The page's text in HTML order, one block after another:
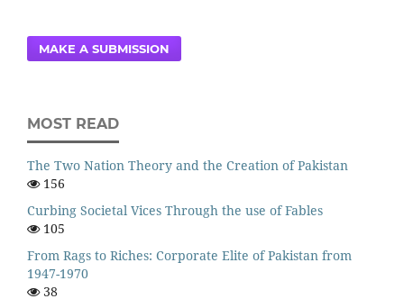
MAKE A SUBMISSION
MOST READ
The Two Nation Theory and the Creation of Pakistan
156
Curbing Societal Vices Through the use of Fables
105
From Rags to Riches: Corporate Elite of Pakistan from
1947-1970
38